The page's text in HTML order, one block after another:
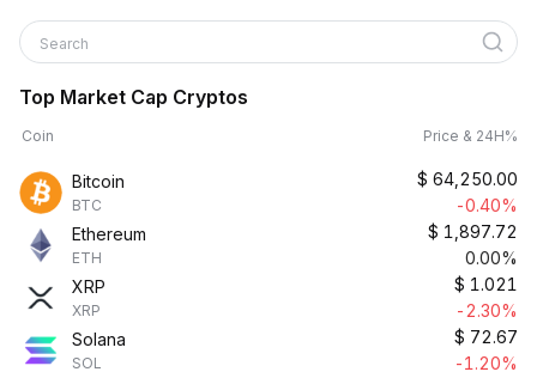
Search
Top Market Cap Cryptos
Coin Price & 24H%
Bitcoin
BTC
$ 64,250.00
-0.40%
Ethereum
ETH
$ 1,897.72
0.00%
XRP
XRP
$ 1.021
-2.30%
Solana
SOL
$ 72.67
-1.20%